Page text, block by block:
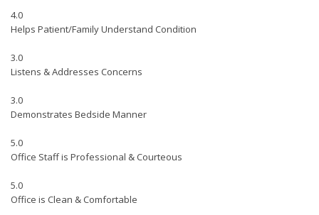
4.0
Helps Patient/Family Understand Condition
3.0
Listens & Addresses Concerns
3.0
Demonstrates Bedside Manner
5.0
Office Staff is Professional & Courteous
5.0
Office is Clean & Comfortable